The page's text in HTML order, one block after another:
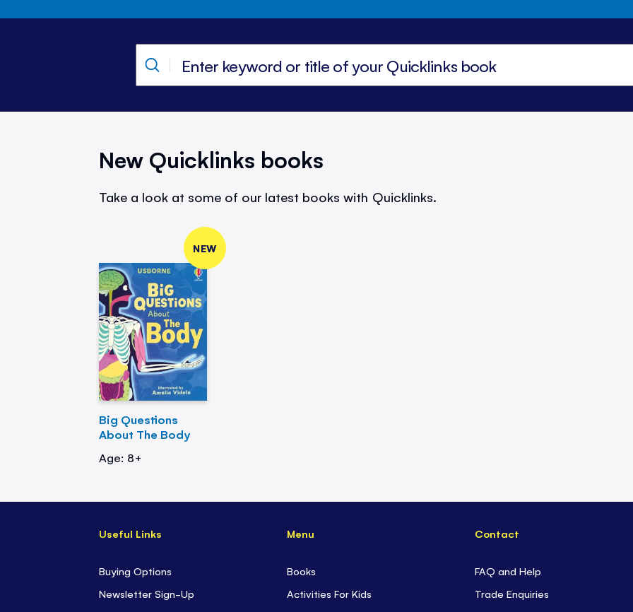
New Quicklinks books
Take a look at some of our latest books with Quicklinks.
NEW
Big Questions
About The Body
Age: 8+
Useful Links
Buying Options
Newsletter Sign-Up
Menu
Books
Activities For Kids
Contact
FAQ and Help
Trade Enquiries